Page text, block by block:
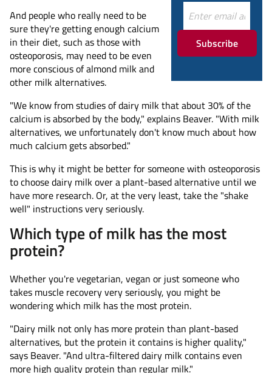
Subscribe
And people who really need to be
sure they're getting enough calcium
in their diet, such as those with
osteoporosis, may need to be even
more conscious of almond milk and
other milk alternatives.
"We know from studies of dairy milk that about 30% of the
calcium is absorbed by the body," explains Beaver. "With milk
alternatives, we unfortunately don't know much about how
much calcium gets absorbed."
This is why it might be better for someone with osteoporosis
to choose dairy milk over a plant-based alternative until we
have more research. Or, at the very least, take the "shake
well" instructions very seriously.
Which type of milk has the most
protein?
Whether you're vegetarian, vegan or just someone who
takes muscle recovery very seriously, you might be
wondering which milk has the most protein.
"Dairy milk not only has more protein than plant-based
alternatives, but the protein it contains is higher quality,"
says Beaver. "And ultra-filtered dairy milk contains even
more high quality protein than regular milk."